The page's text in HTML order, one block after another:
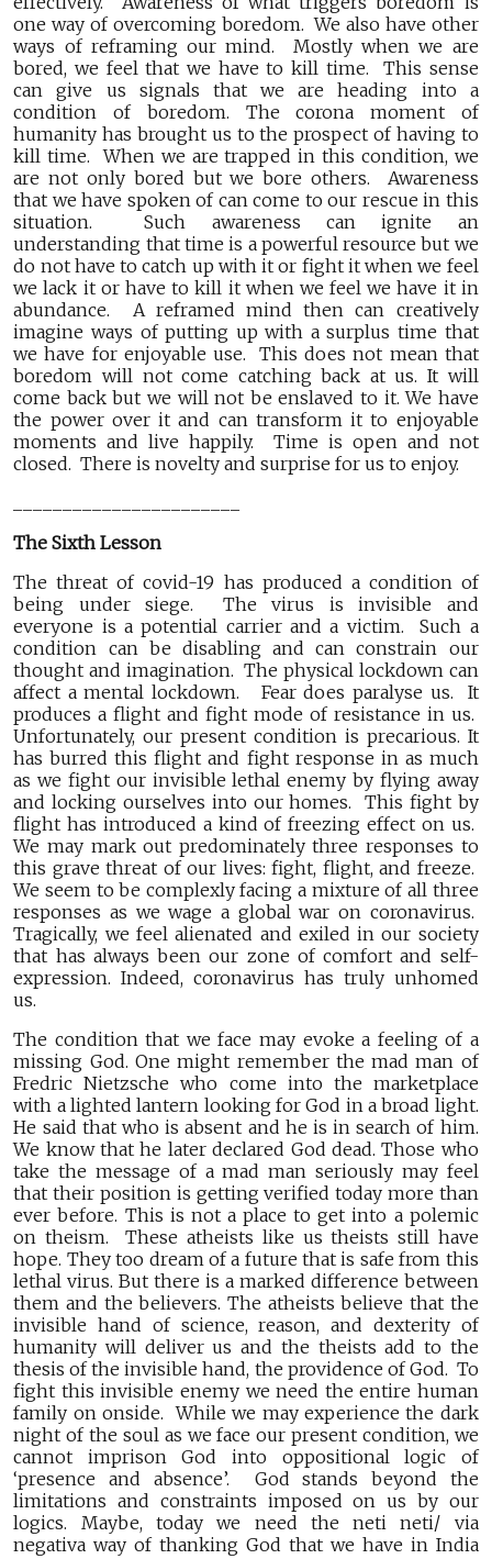
one way of overcoming boredom. We also have other
ways of reframing our mind. Mostly when we are
bored, we feel that we have to kill time. This sense
can give us signals that we are heading into a
condition of boredom. The corona moment of
humanity has brought us to the prospect of having to
kill time. When we are trapped in this condition, we
are not only bored but we bore others. Awareness
that we have spoken of can come to our rescue in this
situation. Such awareness can ignite an
understanding that time is a powerful resource but we
do not have to catch up with it or fight it when we feel
we lack it or have to kill it when we feel we have it in
abundance. A reframed mind then can creatively
imagine ways of putting up with a surplus time that
we have for enjoyable use. This does not mean that
boredom will not come catching back at us. It will
come back but we will not be enslaved to it. We have
the power over it and can transform it to enjoyable
moments and live happily. Time is open and not
closed. There is novelty and surprise for us to enjoy.
The Sixth Lesson
The threat of covid-19 has produced a condition of
being under siege. The virus is invisible and
everyone is a potential carrier and a victim. Such a
condition can be disabling and can constrain our
thought and imagination. The physical lockdown can
affect a mental lockdown. Fear does paralyse us. It
produces a flight and fight mode of resistance in us.
Unfortunately, our present condition is precarious. It
has burred this flight and fight response in as much
as we fight our invisible lethal enemy by flying away
and locking ourselves into our homes. This fight by
flight has introduced a kind of freezing effect on us.
We may mark out predominately three responses to
this grave threat of our lives: fight, flight, and freeze.
We seem to be complexly facing a mixture of all three
responses as we wage a global war on coronavirus.
Tragically, we feel alienated and exiled in our society
that has always been our zone of comfort and self-
expression. Indeed, coronavirus has truly unhomed
us.
The condition that we face may evoke a feeling of a
missing God. One might remember the mad man of
Fredric Nietzsche who come into the marketplace
with a lighted lantern looking for God in a broad light.
He said that who is absent and he is in search of him.
We know that he later declared God dead. Those who
take the message of a mad man seriously may feel
that their position is getting verified today more than
ever before. This is not a place to get into a polemic
on theism. These atheists like us theists still have
hope. They too dream of a future that is safe from this
lethal virus. But there is a marked difference between
them and the believers. The atheists believe that the
invisible hand of science, reason, and dexterity of
humanity will deliver us and the theists add to the
thesis of the invisible hand, the providence of God. To
fight this invisible enemy we need the entire human
family on onside. While we may experience the dark
night of the soul as we face our present condition, we
cannot imprison God into oppositional logic of
‘presence and absence’. God stands beyond the
limitations and constraints imposed on us by our
logics. Maybe, today we need the neti neti/ via
negativa way of thanking God that we have in India